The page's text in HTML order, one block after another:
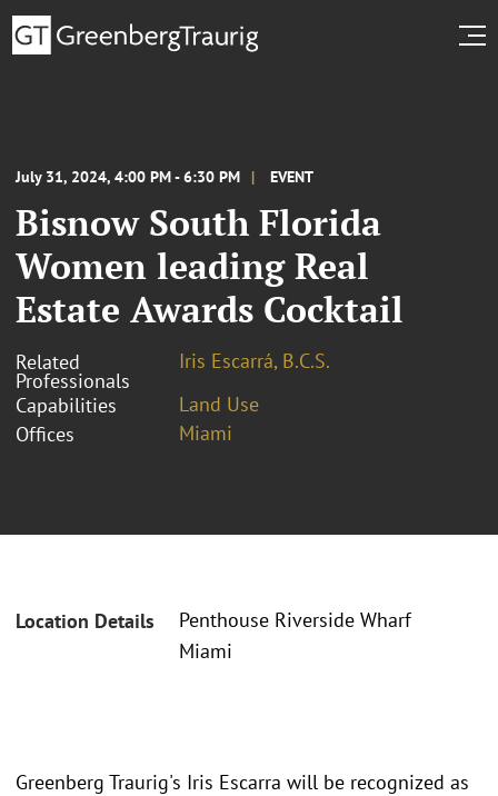
July 31, 2024, 4:00 PM - 6:30 PM EVENT
Bisnow South Florida
Women leading Real
Estate Awards Cocktail
Related
Professionals
Iris Escarrá, B.C.S.
Capabilities
Land Use
Offices
Miami
Location Details
Penthouse Riverside Wharf
Miami
Greenberg Traurig's Iris Escarra will be recognized as